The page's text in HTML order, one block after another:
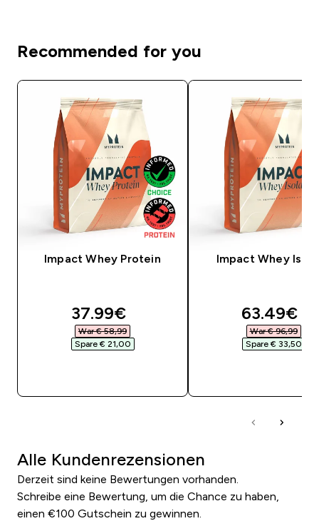
Recommended for you
Impact Whey Protein
discounted price
37.99€‎
War € 58,99‎
Spare € 21,00‎
Impact Whey
63.49€‎
War € 96,99‎
Spare € 33,50‎
Alle Kundenrezensionen
Derzeit sind keine Bewertungen vorhanden.
Schreibe eine Bewertung, um die Chance zu haben,
einen €100 Gutschein zu gewinnen.